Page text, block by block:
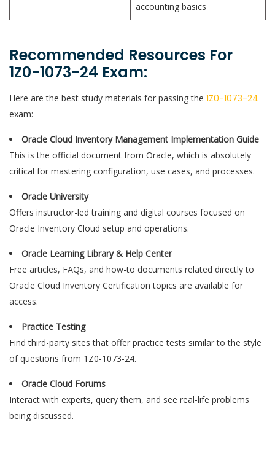
accounting basics
Recommended Resources For
1Z0-1073-24 Exam:
Here are the best study materials for passing the 1Z0-1073-24
exam:
Oracle Cloud Inventory Management Implementation Guide
This is the official document from Oracle, which is absolutely
critical for mastering configuration, use cases, and processes.
Oracle University
Offers instructor-led training and digital courses focused on
Oracle Inventory Cloud setup and operations.
Oracle Learning Library & Help Center
Free articles, FAQs, and how-to documents related directly to
Oracle Cloud Inventory Certification topics are available for
access.
Practice Testing
Find third-party sites that offer practice tests similar to the style
of questions from 1Z0-1073-24.
Oracle Cloud Forums
Interact with experts, query them, and see real-life problems
being discussed.